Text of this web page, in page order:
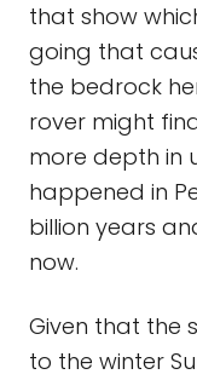
that show
going that
the bedrock
rover might
more depth in
happened in
billion years
now.
Given that the
to the winter